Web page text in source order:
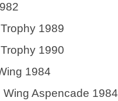
1989
1990
1984
Aspencade 1984